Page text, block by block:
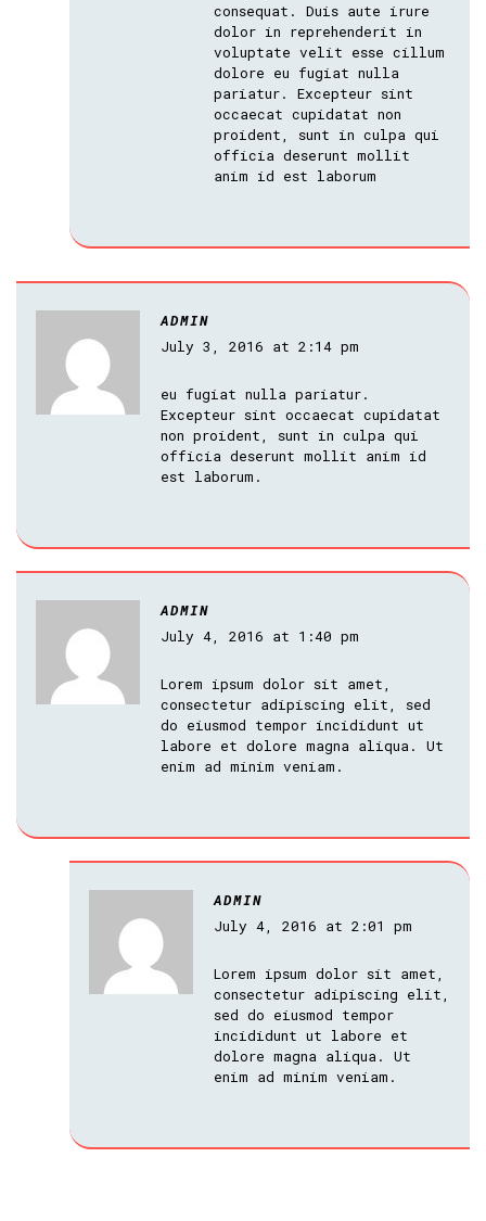
consequat. Duis aute irure
dolor in reprehenderit in
voluptate velit esse cillum
dolore eu fugiat nulla
pariatur. Excepteur sint
occaecat cupidatat non
proident, sunt in culpa qui
officia deserunt mollit
anim id est laborum
ADMIN
July 3, 2016 at 2:14 pm
eu fugiat nulla pariatur.
Excepteur sint occaecat cupidatat
non proident, sunt in culpa qui
officia deserunt mollit anim id
est laborum.
ADMIN
July 4, 2016 at 1:40 pm
Lorem ipsum dolor sit amet,
consectetur adipiscing elit, sed
do eiusmod tempor incididunt ut
labore et dolore magna aliqua. Ut
enim ad minim veniam.
ADMIN
July 4, 2016 at 2:01 pm
Lorem ipsum dolor sit amet,
consectetur adipiscing elit,
sed do eiusmod tempor
incididunt ut labore et
dolore magna aliqua. Ut
enim ad minim veniam.